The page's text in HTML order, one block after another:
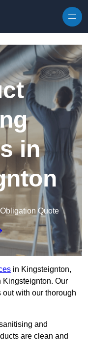
in
Quote
in Kingsteignton,
Kingsteignton. Our
with our thorough
and
are clean and